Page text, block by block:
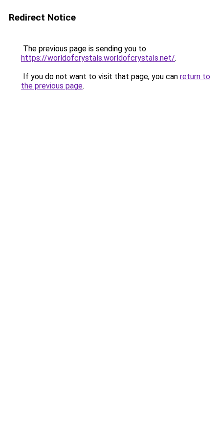
Redirect Notice
The previous page is sending you to
https://worldofcrystals.worldofcrystals.net/.
If you do not want to visit that page, you can return to
the previous page.